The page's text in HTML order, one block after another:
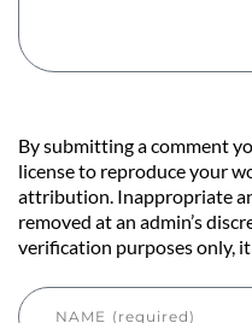
By submitting a comment
license to reproduce your
attribution. Inappropriate
removed at an admin’s
verification purposes only, it